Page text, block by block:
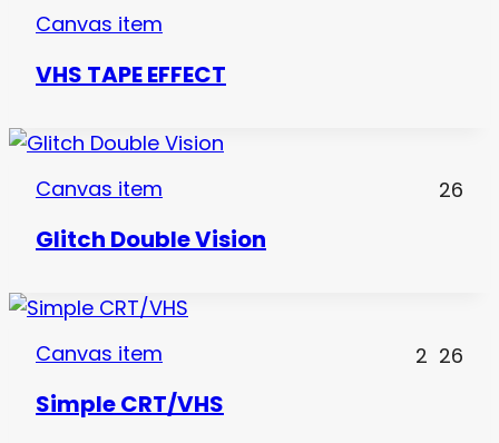
Canvas item
VHS TAPE EFFECT
Canvas item 26
Glitch Double Vision
Canvas item 2 26
Simple CRT/VHS